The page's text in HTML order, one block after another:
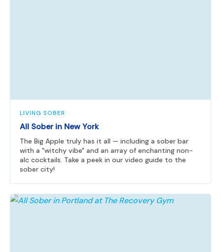
LIVING SOBER
All Sober in New York
The Big Apple truly has it all — including a sober bar
with a "witchy vibe" and an array of enchanting non-
alc cocktails. Take a peek in our video guide to the
sober city!